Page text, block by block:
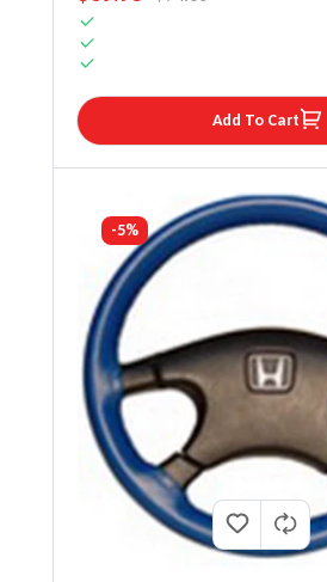
Add To Cart
-5%